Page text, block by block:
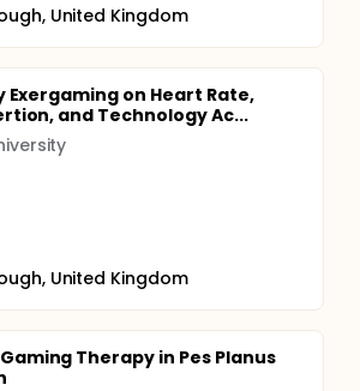
United Kingdom
Exergaming on Heart Rate,
and Technology Ac...
United Kingdom
Therapy in Pes Planus